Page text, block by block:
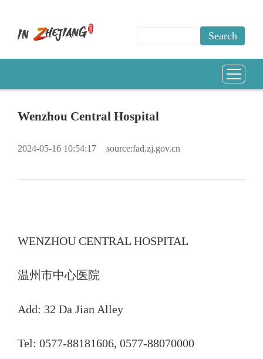
Wenzhou Central Hospital
2024-05-16 10:54:17 source:fad.zj.gov.cn
WENZHOU CENTRAL HOSPITAL
温州市中心医院
Add: 32 Da Jian Alley
Tel: 0577-88181606, 0577-88070000